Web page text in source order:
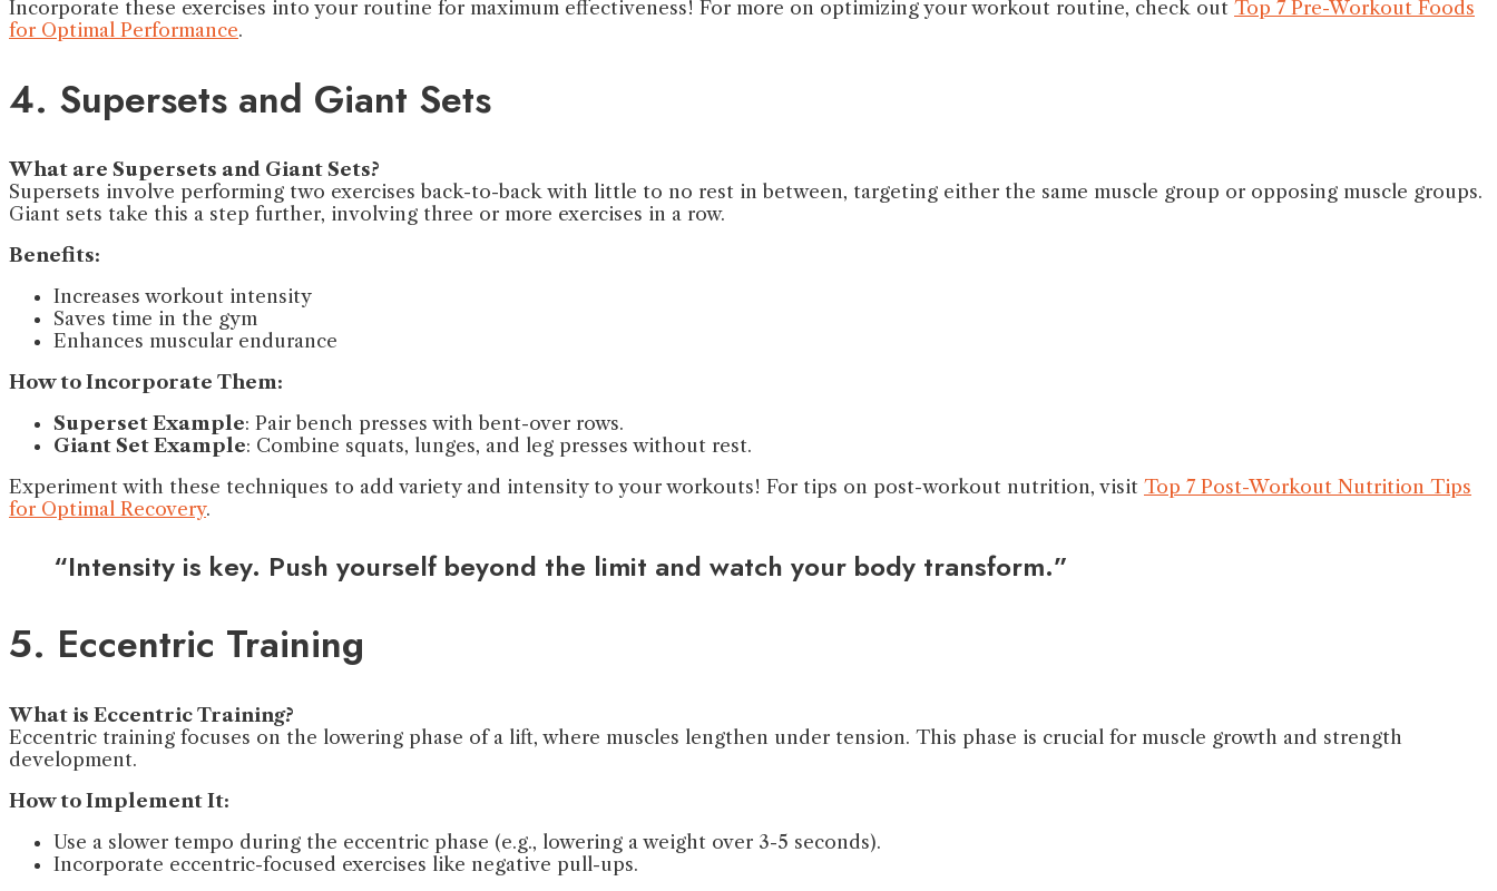
Incorporate these exercises into your routine for maximum effectiveness! For more on optimizing your workout routine, check out Top 7 Pre-Workout Foods
for Optimal Performance.
4. Supersets and Giant Sets
What are Supersets and Giant Sets?
Supersets involve performing two exercises back-to-back with little to no rest in between, targeting either the same muscle group or opposing muscle groups.
Giant sets take this a step further, involving three or more exercises in a row.
Benefits:
Increases workout intensity
Saves time in the gym
Enhances muscular endurance
How to Incorporate Them:
Superset Example: Pair bench presses with bent-over rows.
Giant Set Example: Combine squats, lunges, and leg presses without rest.
Experiment with these techniques to add variety and intensity to your workouts! For tips on post-workout nutrition, visit Top 7 Post-Workout Nutrition Tips
for Optimal Recovery.
“Intensity is key. Push yourself beyond the limit and watch your body transform.”
5. Eccentric Training
What is Eccentric Training?
Eccentric training focuses on the lowering phase of a lift, where muscles lengthen under tension. This phase is crucial for muscle growth and strength
development.
How to Implement It:
Use a slower tempo during the eccentric phase (e.g., lowering a weight over 3-5 seconds).
Incorporate eccentric-focused exercises like negative pull-ups.